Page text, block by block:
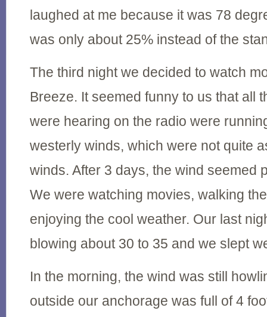
laughed at me because it was 78
was only about 25% instead of the
The third night we decided to watch
Breeze. It seemed funny to us that all
were hearing on the radio were
westerly winds, which were not quite
winds. After 3 days, the wind seemed
We were watching movies, walking
enjoying the cool weather. Our last
blowing about 30 to 35 and we slept
In the morning, the wind was still
outside our anchorage was full of 4